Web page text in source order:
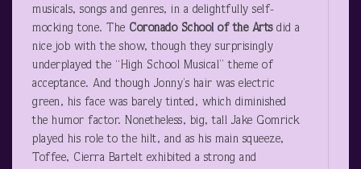
musicals, songs and genres, in a delightfully self-
mocking tone. The Coronado School of the Artsdid a
nice job with the show, though they surprisingly
underplayed the “High School Musical” theme of
acceptance. And though Jonny’s hair was electric
green, his face was barely tinted, which diminished
the humor factor. Nonetheless, big, tall Jake Gomrick
played his role to the hilt, and as his main squeeze,
Toffee, Cierra Bartelt exhibited a strong and